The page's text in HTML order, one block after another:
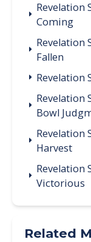
Revelation
Coming
Revelation
Fallen
Revelation
Revelation
Bowl
Revelation
Harvest
Revelation
Victorious
Related